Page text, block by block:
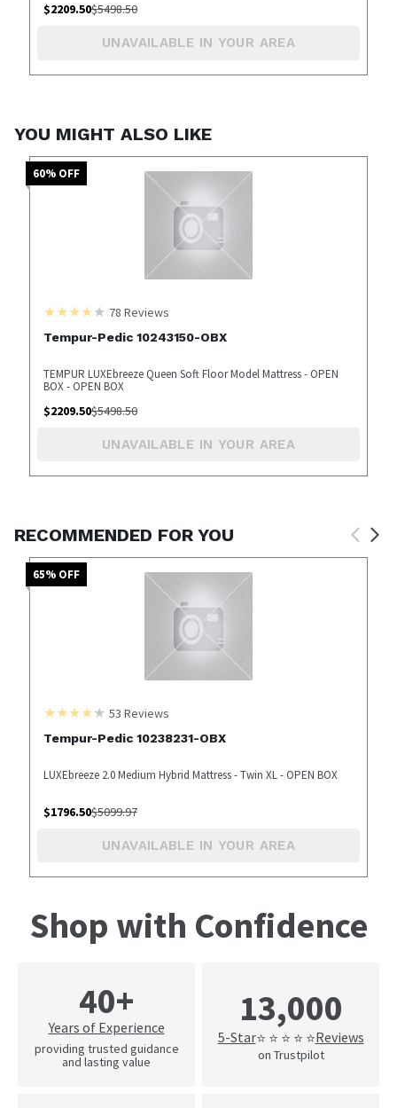
$2209.50$5498.50
UNAVAILABLE IN YOUR AREA
YOU MIGHT ALSO LIKE
60% OFF
78 Reviews
Tempur-Pedic 10243150-OBX
TEMPUR LUXEbreeze Queen Soft Floor Model Mattress - OPEN
BOX - OPEN BOX
$2209.50$5498.50
UNAVAILABLE IN YOUR AREA
RECOMMENDED FOR YOU
65% OFF
53 Reviews
Tempur-Pedic 10238231-OBX
LUXEbreeze 2.0 Medium Hybrid Mattress - Twin XL - OPEN BOX
$1796.50$5099.97
UNAVAILABLE IN YOUR AREA
Shop with Confidence
40+
Years of Experience
providing trusted guidance
and lasting value
13,000
5-Star⭐ ⭐ ⭐ ⭐ ⭐Reviews
on Trustpilot